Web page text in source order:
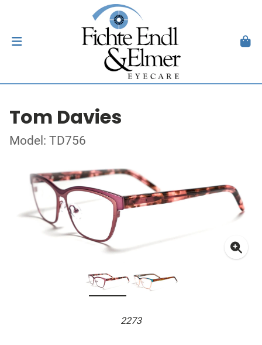
Tom Davies
Model: TD756
2273